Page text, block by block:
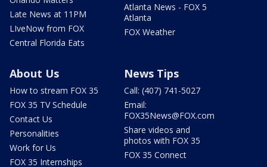
Late News at 11PM
LIveNow from FOX
Central Florida Eats
Atlanta News - FOX 5
Atlanta
FOX Weather
About Us
How to stream FOX 35
FOX 35 TV Schedule
Contact Us
Personalities
Work for Us
FOX 35 Internships
News Tips
Call: (407) 741-5027
Email:
FOX35News@FOX.com
Share videos and
photos with FOX 35
FOX 35 Connect